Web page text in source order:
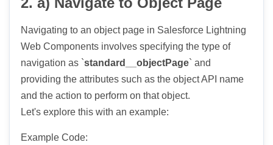
Navigating to an object page in Salesforce Lightning
Web Components involves specifying the type of
navigation as `standard__objectPage` and
providing the attributes such as the object API name
and the action to perform on that object.
Let's explore this with an example:
Example Code: